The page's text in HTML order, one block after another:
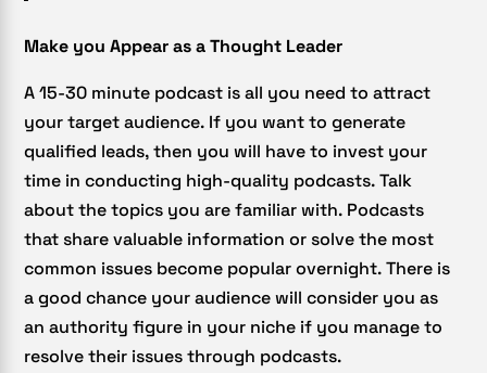
Make you Appear as a Thought Leader
A 15-30 minute podcast is all you need to attract
your target audience. If you want to generate
qualified leads, then you will have to invest your
time in conducting high-quality podcasts. Talk
about the topics you are familiar with. Podcasts
that share valuable information or solve the most
common issues become popular overnight. There is
a good chance your audience will consider you as
an authority figure in your niche if you manage to
resolve their issues through podcasts.